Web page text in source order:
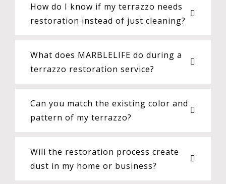
How do I know if my terrazzo needs
restoration instead of just cleaning?
What does MARBLELIFE do during a
terrazzo restoration service?
Can you match the existing color and
pattern of my terrazzo?
Will the restoration process create
dust in my home or business?